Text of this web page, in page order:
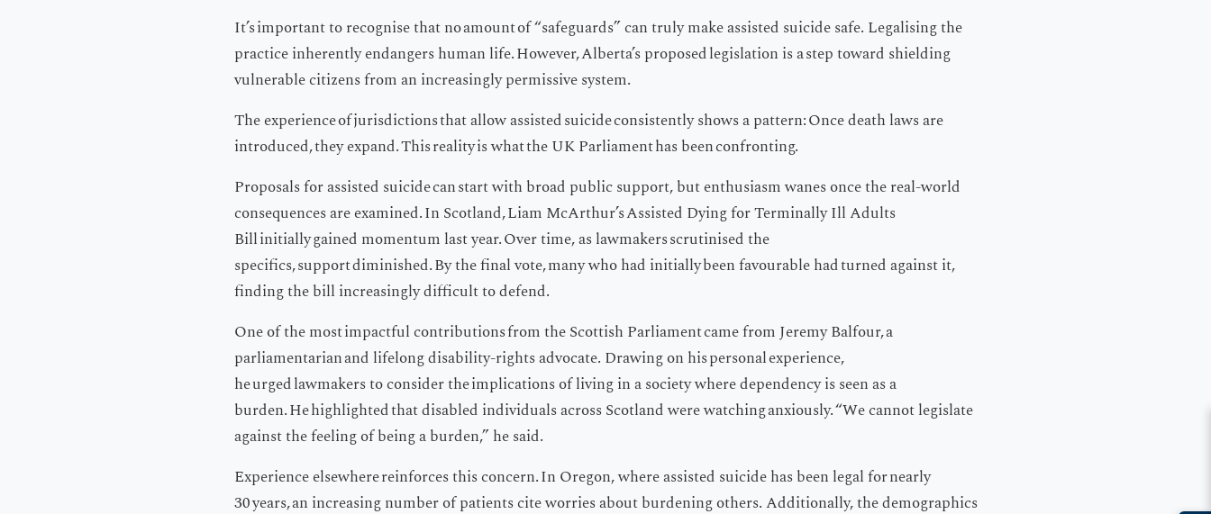
It’s important to recognise that no amount of “safeguards” can truly make assisted suicide safe. Legalising the
practice inherently endangers human life. However, Alberta’s proposed legislation is a step toward shielding
vulnerable citizens from an increasingly permissive system.
The experience of jurisdictions that allow assisted suicide consistently shows a pattern: Once death laws are
introduced, they expand. This reality is what the UK Parliament has been confronting.
Proposals for assisted suicide can start with broad public support, but enthusiasm wanes once the real-world
consequences are examined. In Scotland, Liam McArthur’s Assisted Dying for Terminally Ill Adults
Bill initially gained momentum last year. Over time, as lawmakers scrutinised the
specifics, support diminished. By the final vote, many who had initially been favourable had turned against it,
finding the bill increasingly difficult to defend.
One of the most impactful contributions from the Scottish Parliament came from Jeremy Balfour, a
parliamentarian and lifelong disability-rights advocate. Drawing on his personal experience,
he urged lawmakers to consider the implications of living in a society where dependency is seen as a
burden. He highlighted that disabled individuals across Scotland were watching anxiously. “We cannot legislate
against the feeling of being a burden,” he said.
Experience elsewhere reinforces this concern. In Oregon, where assisted suicide has been legal for nearly
30 years, an increasing number of patients cite worries about burdening others. Additionally, the demographics